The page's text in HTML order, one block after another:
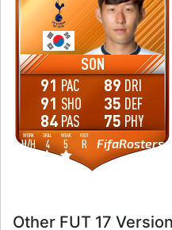
SON
WORK
H/H
SKILL
4
WEAK
5
FOOT
R FifaRosters
91 PAC
91 SHO
84 PAS
89 DRI
35 DEF
75 PHY
Other FUT 17